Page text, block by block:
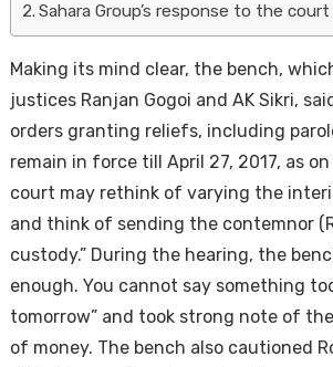
Sahara Group’s response to the
Making its mind clear, the bench,
justices Ranjan Gogoi and AK Sikri,
orders granting reliefs, including
remain in force till April 27, 2017, as
court may rethink of varying the
and think of sending the contemnor
custody.” During the hearing, the
enough. You cannot say something
tomorrow” and took strong note of
of money. The bench also cautioned